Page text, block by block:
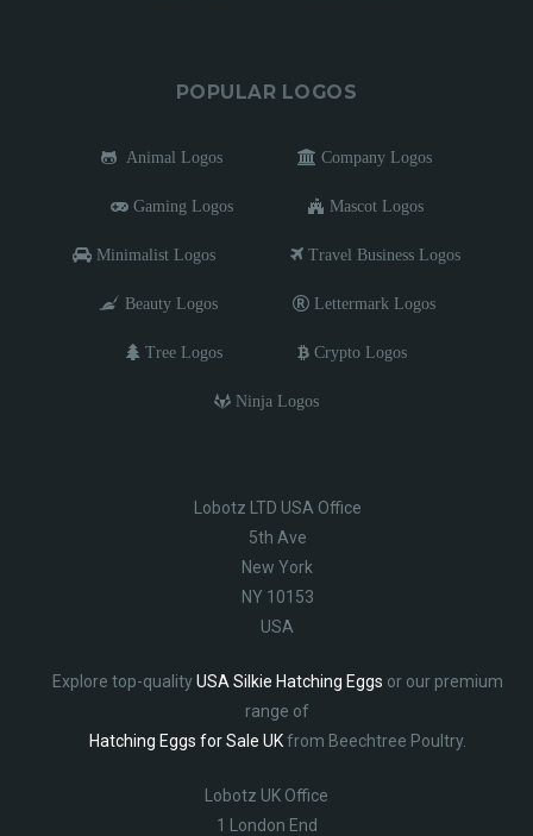
POPULAR LOGOS
Animal Logos Company Logos
Gaming Logos Mascot Logos
Minimalist Logos Travel Business Logos
Beauty Logos Lettermark Logos
Tree Logos Crypto Logos
Ninja Logos
Lobotz LTD USA Office
5th Ave
New York
NY 10153
USA
Explore top-qualityUSA Silkie Hatching Eggs or our premium
range of
Hatching Eggs for Sale UKfrom Beechtree Poultry.
Lobotz UK Office
1 London End